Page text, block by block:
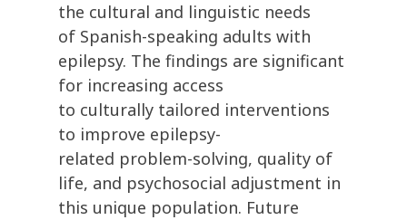
the cultural and linguistic needs
of Spanish-speaking adults with
epilepsy. The findings are significant
for increasing access
to culturally tailored interventions
to improve epilepsy-
related problem-solving, quality of
life, and psychosocial adjustment in
this unique population. Future